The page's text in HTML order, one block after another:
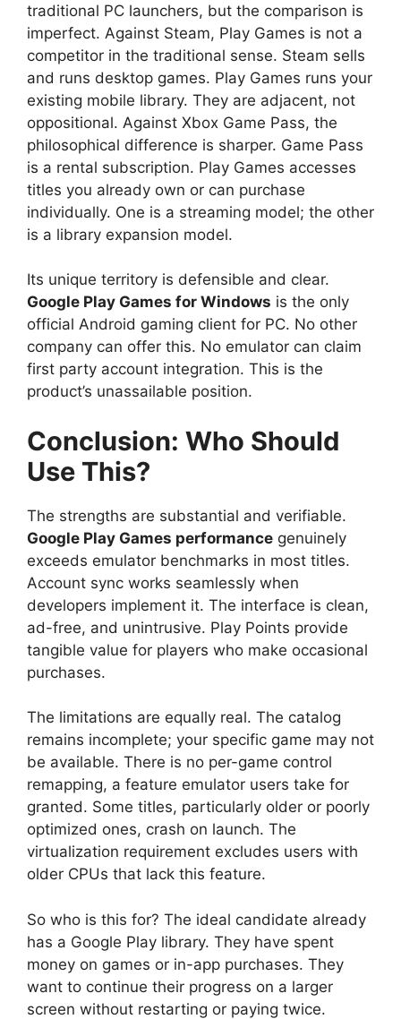
traditional PC launchers, but the comparison is
imperfect. Against Steam, Play Games is not a
competitor in the traditional sense. Steam sells
and runs desktop games. Play Games runs your
existing mobile library. They are adjacent, not
oppositional. Against Xbox Game Pass, the
philosophical difference is sharper. Game Pass
is a rental subscription. Play Games accesses
titles you already own or can purchase
individually. One is a streaming model; the other
is a library expansion model.
Its unique territory is defensible and clear.
Google Play Games for Windows is the only
official Android gaming client for PC. No other
company can offer this. No emulator can claim
first party account integration. This is the
product’s unassailable position.
Conclusion: Who Should
Use This?
The strengths are substantial and verifiable.
Google Play Games performance genuinely
exceeds emulator benchmarks in most titles.
Account sync works seamlessly when
developers implement it. The interface is clean,
ad-free, and unintrusive. Play Points provide
tangible value for players who make occasional
purchases.
The limitations are equally real. The catalog
remains incomplete; your specific game may not
be available. There is no per-game control
remapping, a feature emulator users take for
granted. Some titles, particularly older or poorly
optimized ones, crash on launch. The
virtualization requirement excludes users with
older CPUs that lack this feature.
So who is this for? The ideal candidate already
has a Google Play library. They have spent
money on games or in-app purchases. They
want to continue their progress on a larger
screen without restarting or paying twice.